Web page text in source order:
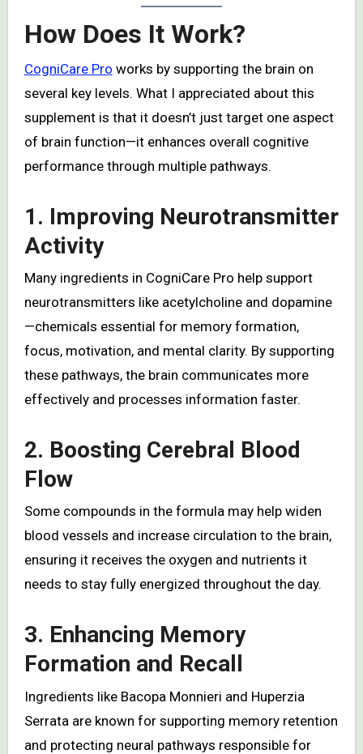
How Does It Work?
CogniCare Pro works by supporting the brain on
several key levels. What I appreciated about this
supplement is that it doesn’t just target one aspect
of brain function—it enhances overall cognitive
performance through multiple pathways.
1. Improving Neurotransmitter
Activity
Many ingredients in CogniCare Pro help support
neurotransmitters like acetylcholine and dopamine
—chemicals essential for memory formation,
focus, motivation, and mental clarity. By supporting
these pathways, the brain communicates more
effectively and processes information faster.
2. Boosting Cerebral Blood
Flow
Some compounds in the formula may help widen
blood vessels and increase circulation to the brain,
ensuring it receives the oxygen and nutrients it
needs to stay fully energized throughout the day.
3. Enhancing Memory
Formation and Recall
Ingredients like Bacopa Monnieri and Huperzia
Serrata are known for supporting memory retention
and protecting neural pathways responsible for